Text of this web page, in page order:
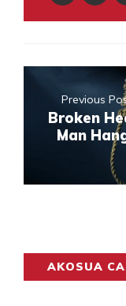
Previous
Broken
Man
AKOSUA